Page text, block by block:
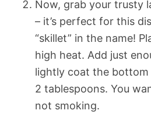
Now, grab your trusty
– it’s perfect for this
“skillet” in the name!
high heat. Add just
lightly coat the
2 tablespoons. You
not smoking.